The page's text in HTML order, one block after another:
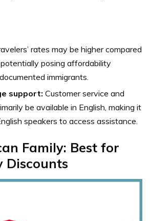
rates may be higher compared
posing affordability
immigrants.
support: Customer service and
be available in English, making it
speakers to access assistance.
Family: Best for
Discounts